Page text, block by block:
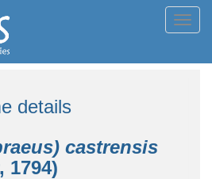
details
castrensis
1794)